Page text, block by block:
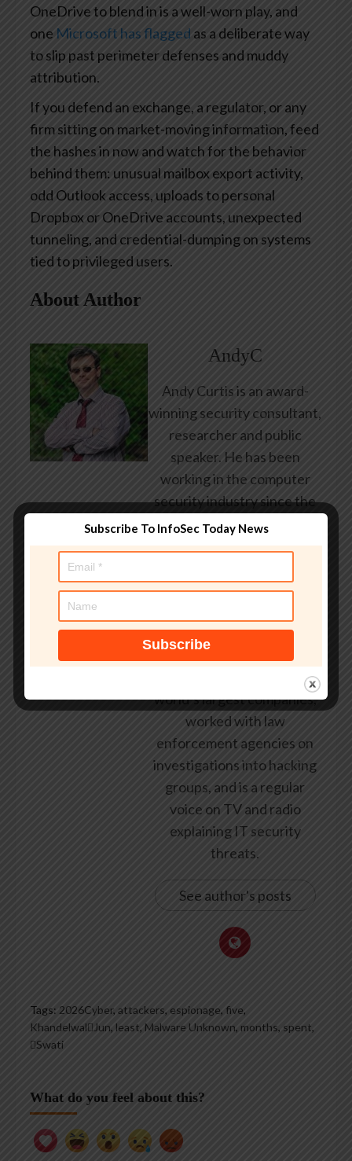
OneDrive to blend in is a well-worn play, and
one Microsoft has flagged as a deliberate way
to slip past perimeter defenses and muddy
attribution.
If you defend an exchange, a regulator, or any
firm sitting on market-moving information, feed
the hashes in now and watch for the behavior
behind them: unusual mailbox export activity,
odd Outlook access, uploads to personal
Dropbox or OneDrive accounts, unexpected
tunneling, and credential-dumping on systems
tied to privileged users.
About Author
AndyC
Andy Curtis is an award-
winning security consultant,
researcher and public
speaker. He has been
working in the computer
security industry since the
early 1990s, having been
employed by state and
healthcare and banking
continents. He has given
talks about computer
security for some of the
world’s largest companies,
worked with law
enforcement agencies on
investigations into hacking
groups, and is a regular
voice on TV and radio
explaining IT security
threats.
See author's posts
Tags: 2026Cyber, attackers, espionage, five,
KhandelwalJun, least, Malware Unknown, months, spent,
Swati
What do you feel about this?
Subscribe To InfoSec Today News